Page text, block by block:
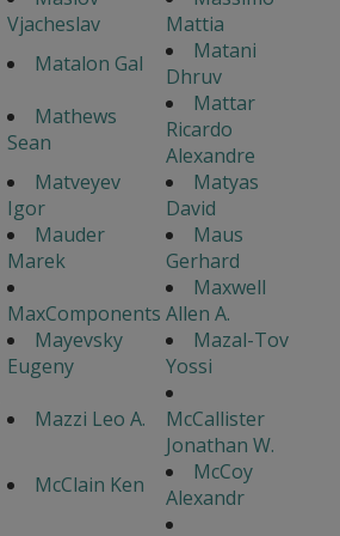
Vjacheslav
Mattia
Matalon Gal
Matani
Dhruv
Mathews
Sean
Mattar
Ricardo
Alexandre
Matveyev
Igor
Matyas
David
Mauder
Marek
Maus
Gerhard
MaxComponents
Maxwell
Allen A.
Mayevsky
Eugeny
Mazal-Tov
Yossi
Mazzi Leo A.
McCallister
Jonathan W.
McClain Ken
McCoy
Alexandr